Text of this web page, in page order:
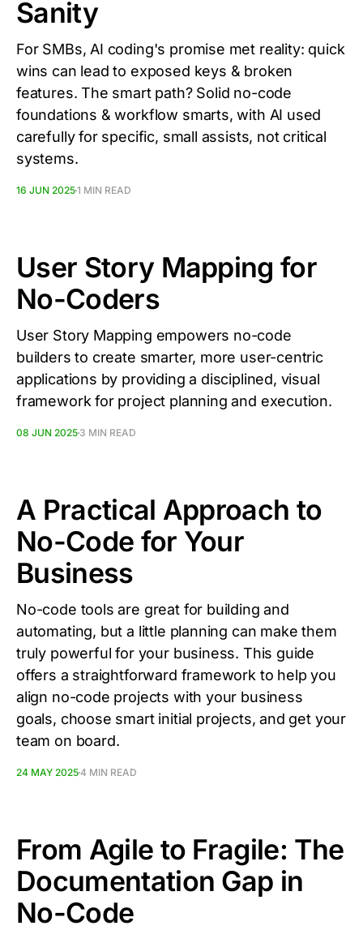
Sanity
For SMBs, AI coding's promise met reality: quick
wins can lead to exposed keys & broken
features. The smart path? Solid no-code
foundations & workflow smarts, with AI used
carefully for specific, small assists, not critical
systems.
16 JUN 20251 MIN READ
User Story Mapping for
No-Coders
User Story Mapping empowers no-code
builders to create smarter, more user-centric
applications by providing a disciplined, visual
framework for project planning and execution.
08 JUN 2025 3 MIN READ
A Practical Approach to
No-Code for Your
Business
No-code tools are great for building and
automating, but a little planning can make them
truly powerful for your business. This guide
offers a straightforward framework to help you
align no-code projects with your business
goals, choose smart initial projects, and get your
team on board.
24 MAY 20254 MIN READ
From Agile to Fragile: The
Documentation Gap in
No-Code